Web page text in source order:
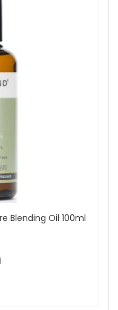
you want to
oils and
and no SLS.
contact with polished
Mist from John and
into your daily
explore more
to create a
Blending Oil 100ml